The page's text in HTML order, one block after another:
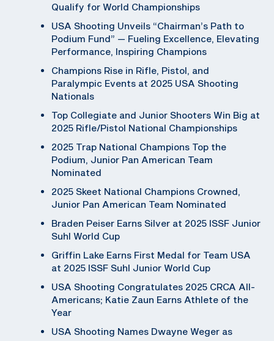
Qualify for World Championships
USA Shooting Unveils “Chairman’s Path to
Podium Fund” — Fueling Excellence, Elevating
Performance, Inspiring Champions
Champions Rise in Rifle, Pistol, and
Paralympic Events at 2025 USA Shooting
Nationals
Top Collegiate and Junior Shooters Win Big at
2025 Rifle/Pistol National Championships
2025 Trap National Champions Top the
Podium, Junior Pan American Team
Nominated
2025 Skeet National Champions Crowned,
Junior Pan American Team Nominated
Braden Peiser Earns Silver at 2025 ISSF Junior
Suhl World Cup
Griffin Lake Earns First Medal for Team USA
at 2025 ISSF Suhl Junior World Cup
USA Shooting Congratulates 2025 CRCA All-
Americans; Katie Zaun Earns Athlete of the
Year
USA Shooting Names Dwayne Weger as